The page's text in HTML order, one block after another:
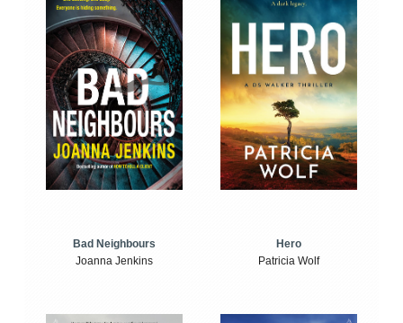
Bad Neighbours
Joanna Jenkins
Hero
Patricia Wolf